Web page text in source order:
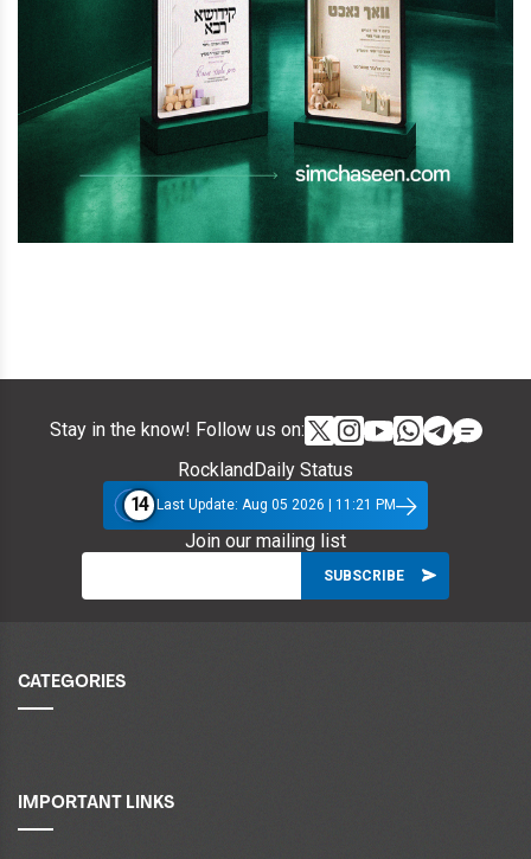
Stay in the know! Follow us on:
RocklandDaily Status
14
Last Update: Aug 05 2026 | 11:21 PM
Join our mailing list
CATEGORIES
IMPORTANT LINKS